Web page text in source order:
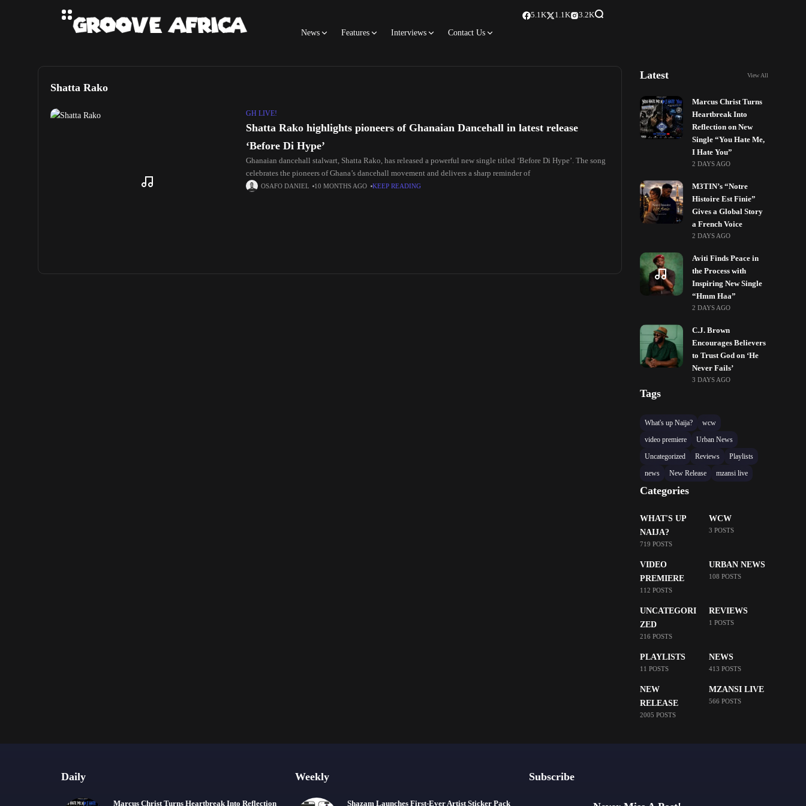
News Features Interviews Contact Us
5.1K 1.1K 3.2K
Shatta Rako
GH LIVE!
Shatta Rako highlights pioneers of Ghanaian Dancehall in latest release
‘Before Di Hype’
Ghanaian dancehall stalwart, Shatta Rako, has released a powerful new single titled ‘Before Di Hype’. The song
celebrates the pioneers of Ghana’s dancehall movement and delivers a sharp reminder of
OSAFO DANIEL 10 MONTHS AGO KEEP READING
Latest View All
Marcus Christ Turns
Heartbreak Into
Reflection on New
Single “You Hate Me,
I Hate You”
2 DAYS AGO
M3TIN’s “Notre
Histoire Est Finie”
Gives a Global Story
a French Voice
2 DAYS AGO
Aviti Finds Peace in
the Process with
Inspiring New Single
“Hmm Haa”
2 DAYS AGO
C.J. Brown
Encourages Believers
to Trust God on ‘He
Never Fails’
3 DAYS AGO
Tags
What's up Naija?
wcw
video premiere
Urban News
Uncategorized
Reviews
Playlists
news
New Release mzansi live
Categories
WHAT'S UP
NAIJA?
719 POSTS
WCW
3 POSTS
VIDEO
PREMIERE
112 POSTS
URBAN NEWS
108 POSTS
UNCATEGORI
ZED
216 POSTS
REVIEWS
1 POSTS
PLAYLISTS
11 POSTS
NEWS
413 POSTS
NEW
RELEASE
2005 POSTS
MZANSI LIVE
566 POSTS
Daily
Marcus Christ Turns Heartbreak Into Reflection
Weekly
Shazam Launches First-Ever Artist Sticker Pack
Subscribe